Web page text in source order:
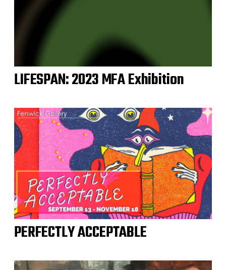
LIFESPAN: 2023 MFA Exhibition
PERFECTLY ACCEPTABLE